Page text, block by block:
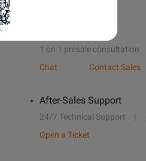
1 on 1 presale consultation
Chat
Contact Sales
After-Sales Support
24/7 Technical Support
Open a Ticket